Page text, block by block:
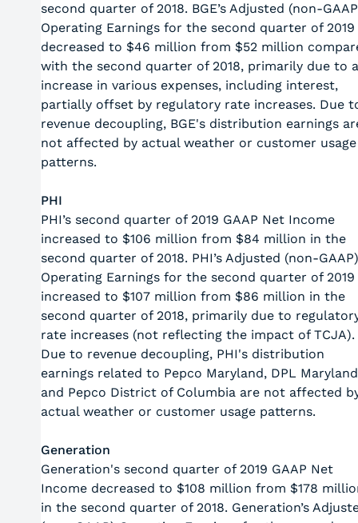
second quarter of 2018. BGE’s Adjusted (non-
Operating Earnings for the second quarter of 2019
decreased to $46 million from $52 million
with the second quarter of 2018, primarily due to
increase in various expenses, including interest,
partially offset by regulatory rate increases. Due
revenue decoupling, BGE's distribution earnings
not affected by actual weather or customer usage
patterns.
PHI
PHI’s second quarter of 2019 GAAP Net Income
increased to $106 million from $84 million in the
second quarter of 2018. PHI’s Adjusted (non-GAAP)
Operating Earnings for the second quarter of 2019
increased to $107 million from $86 million in the
second quarter of 2018, primarily due to
rate increases (not reflecting the impact of TCJA).
Due to revenue decoupling, PHI's distribution
earnings related to Pepco Maryland, DPL Maryland
and Pepco District of Columbia are not affected
actual weather or customer usage patterns.
Generation
Generation's second quarter of 2019 GAAP Net
Income decreased to $108 million from $178
in the second quarter of 2018. Generation’s